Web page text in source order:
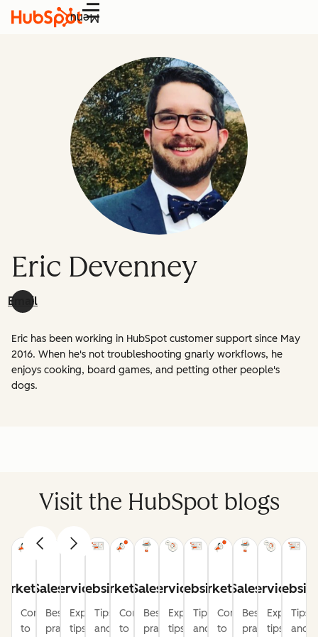
Menu
Eric Devenney
Email
Eric has been working in HubSpot customer support since May
2016. When he's not troubleshooting gnarly workflows, he
enjoys cooking, board games, and petting other people's
dogs.
Visit the HubSpot blogs
Content
to
Sales
Best
practices
Service
Expert
tips
Website
Tips
and
Marketing
Content
to
Sales
Best
practices
Service
Expert
tips
Website
Tips
and
Marketing
Content
to
Sales
Best
practices
Service
Expert
tips
Tips
and